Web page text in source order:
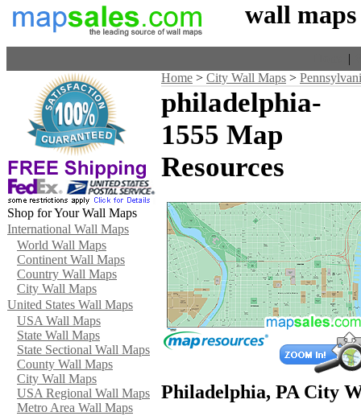
wall maps
|
Shop for Your Wall Maps
International Wall Maps
World Wall Maps
Continent Wall Maps
Country Wall Maps
City Wall Maps
United States Wall Maps
USA Wall Maps
State Wall Maps
State Sectional Wall Maps
County Wall Maps
City Wall Maps
USA Regional Wall Maps
Metro Area Wall Maps
Home > City Wall Maps >
philadelphia-
1555 Map
Resources
Philadelphia, PA City